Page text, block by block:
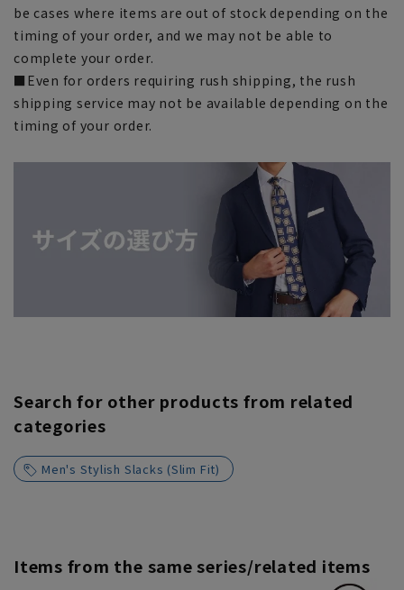
be cases where items are out of stock depending on the
timing of your order, and we may not be able to
complete your order.
■Even for orders requiring rush shipping, the rush
shipping service may not be available depending on the
timing of your order.
Search for other products from related
categories
Men's Stylish Slacks (Slim Fit)
Items from the same series/related items